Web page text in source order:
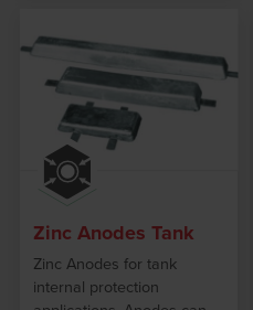
Zinc Anodes Tank
Zinc Anodes for tank
internal protection